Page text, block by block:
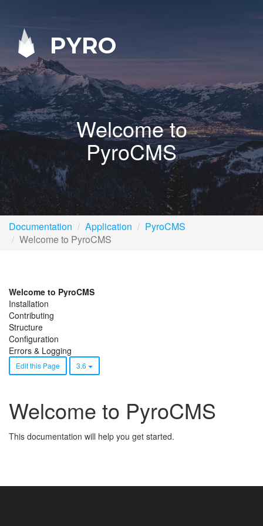
PYRO
Welcome to
PyroCMS
Documentation Application
PyroCMS
Welcome to PyroCMS
Welcome to PyroCMS
Installation
Contributing
Structure
Configuration
Errors & Logging
Edit this Page 3.6
Welcome to PyroCMS
This documentation will help you get started.